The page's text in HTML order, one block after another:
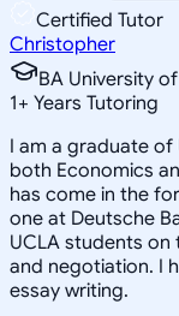
Certified Tutor
Christopher
BA University
1+ Years Tutoring
I am a graduate of
both Economics
has come in the
one at Deutsche
UCLA students
and negotiation. I
essay writing.